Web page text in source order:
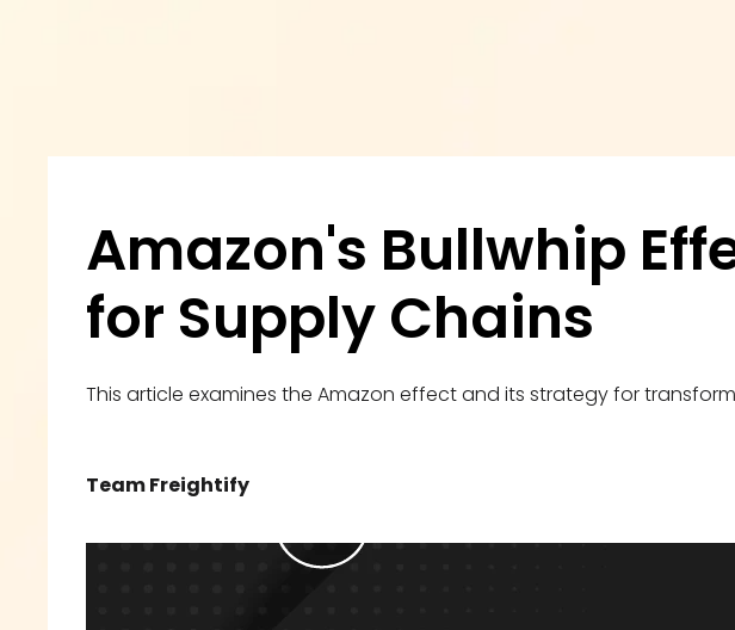
Amazon's Bullwhip
for Supply Chains
This article examines the Amazon effect and its strategy for
Team Freightify